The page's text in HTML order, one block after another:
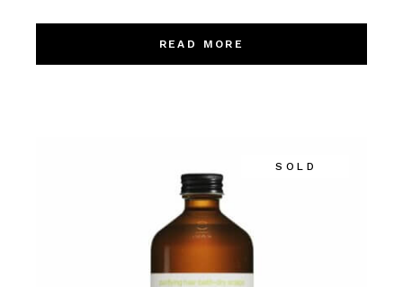
READ MORE
SOLD